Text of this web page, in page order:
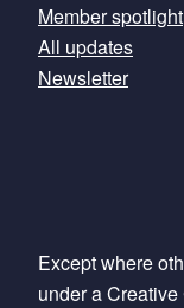
Member spotlight
All updates
Newsletter
Except where
under a